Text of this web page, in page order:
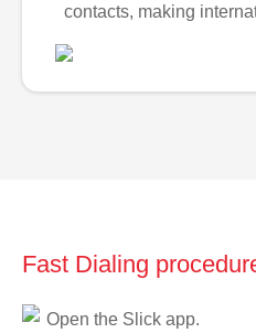
contacts, making
Fast Dialing
Open the Slick app.